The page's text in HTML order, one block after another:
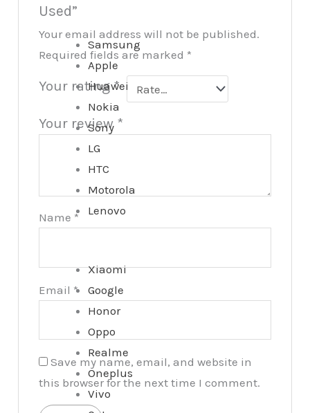
Samsung
Apple
Huawei
Nokia
Sony
LG
HTC
Motorola
Lenovo
Xiaomi
Google
Honor
Oppo
Realme
Oneplus
Vivo
Used”
Your email address will not be published.
Required fields are marked *
Your rating*
Your review *
Name *
Email *
Save my name, email, and website in
this browser for the next time I comment.